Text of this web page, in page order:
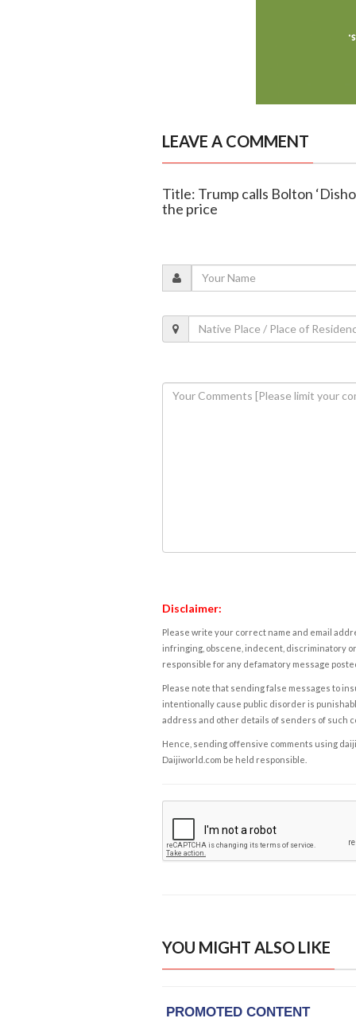
LEAVE A COMMENT
Title: Trump calls Bolton
the price
Disclaimer:
Please write your correct name and email
infringing, obscene, indecent, discriminatory
responsible for any defamatory message
Please note that sending false messages to
intentionally cause public disorder is
address and other details of senders of such
Hence, sending offensive comments using
Daijiworld.com be held responsible.
YOU MIGHT ALSO LIKE